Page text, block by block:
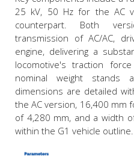
25 kV, 50 Hz for the AC
counterpart. Both
transmission of AC/AC,
engine, delivering a
locomotive's traction
nominal weight stands
dimensions are detailed
the AC version, 16,400 mm
of 4,280 mm, and a width
within the G1 vehicle outline.